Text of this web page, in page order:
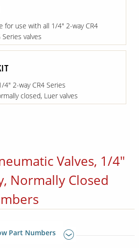
for use with all 1/4" 2-way CR4
valves
4" 2-way CR4 Series
closed, Luer valves
Valves, 1/4"
Normally Closed
Part Numbers